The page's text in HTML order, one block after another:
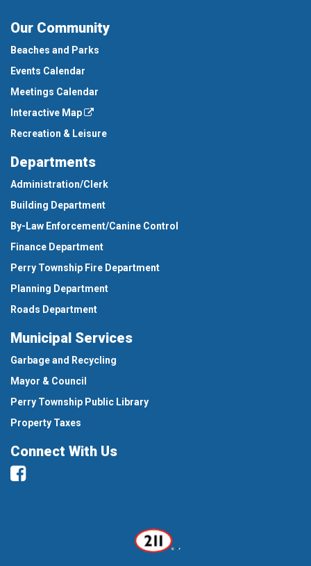
Our Community
Beaches and Parks
Events Calendar
Meetings Calendar
Interactive Map
Recreation & Leisure
Departments
Administration/Clerk
Building Department
By-Law Enforcement/Canine Control
Finance Department
Perry Township Fire Department
Planning Department
Roads Department
Municipal Services
Garbage and Recycling
Mayor & Council
Perry Township Public Library
Property Taxes
Connect With Us
Facebook